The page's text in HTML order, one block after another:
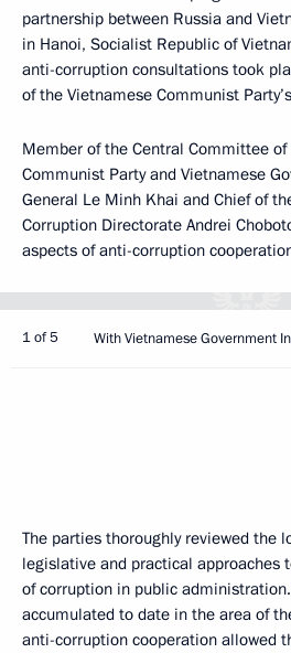
partnership between Russia and
in Hanoi, Socialist Republic of
anti-corruption consultations took
of the Vietnamese Communist
Member of the Central Committee
Communist Party and Vietnamese
General Le Minh Khai and Chief of
Corruption Directorate Andrei
aspects of anti-corruption
1 of 5 With Vietnamese Government
The parties thoroughly reviewed the
legislative and practical approaches
of corruption in public
accumulated to date in the area of
anti-corruption cooperation allowed